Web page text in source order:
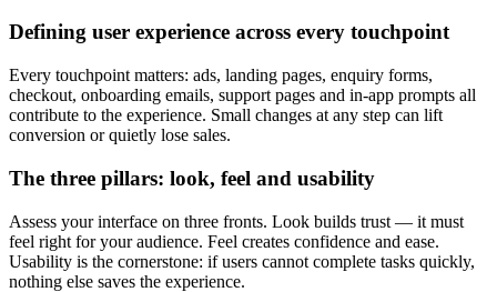
Defining user experience across every touchpoint
Every touchpoint matters: ads, landing pages, enquiry forms,
checkout, onboarding emails, support pages and in-app prompts all
contribute to the experience. Small changes at any step can lift
conversion or quietly lose sales.
The three pillars: look, feel and usability
Assess your interface on three fronts. Look builds trust — it must
feel right for your audience. Feel creates confidence and ease.
Usability is the cornerstone: if users cannot complete tasks quickly,
nothing else saves the experience.